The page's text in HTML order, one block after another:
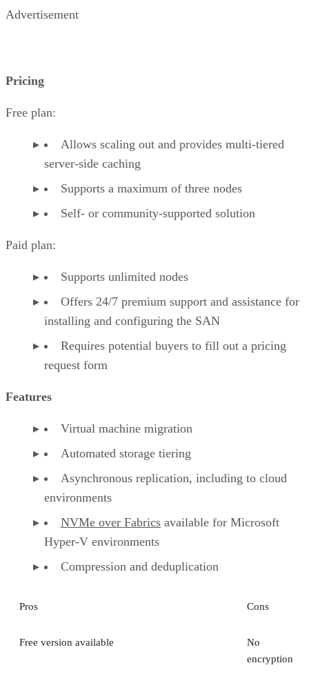
Advertisement
Pricing
Free plan:
Allows scaling out and provides multi-tiered
server-side caching
Supports a maximum of three nodes
Self- or community-supported solution
Paid plan:
Supports unlimited nodes
Offers 24/7 premium support and assistance for
installing and configuring the SAN
Requires potential buyers to fill out a pricing
request form
Features
Virtual machine migration
Automated storage tiering
Asynchronous replication, including to cloud
environments
NVMe over Fabrics available for Microsoft
Hyper-V environments
Compression and deduplication
Pros Cons
Free version available
No
encryption